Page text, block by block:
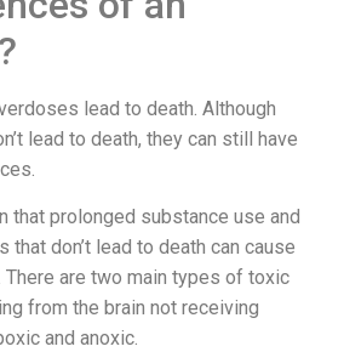
lead to death. Although
lead to death, they can still have
that prolonged substance use and
don’t lead to death can cause
There are two main types of toxic
from the brain not receiving
and anoxic.